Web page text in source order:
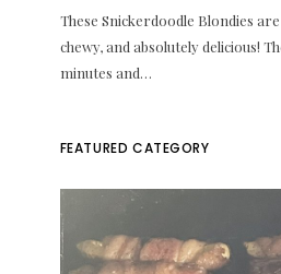
These Snickerdoodle Blondies
chewy, and absolutely delicious!
minutes and…
FEATURED CATEGORY